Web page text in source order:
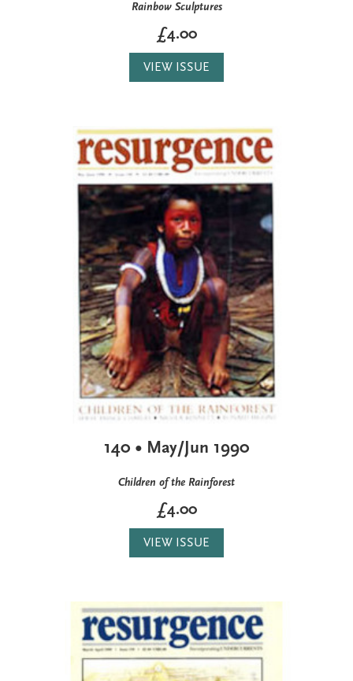
Rainbow Sculptures
£4.00
VIEW ISSUE
140 • May/Jun 1990
Children of the Rainforest
£4.00
VIEW ISSUE